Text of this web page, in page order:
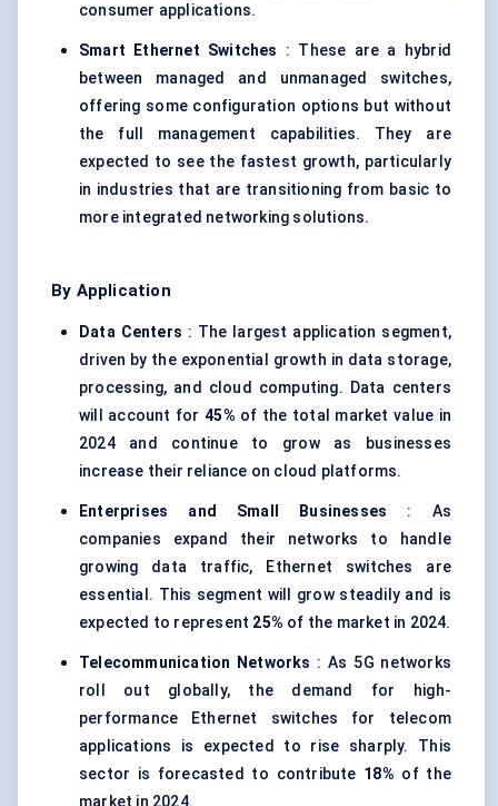
consumer applications.
Smart Ethernet Switches
: These are a hybrid
between managed and unmanaged switches,
offering some configuration options but without
the full management capabilities. They are
expected to see the fastest growth, particularly
in industries that are transitioning from basic to
more integrated networking solutions.
By Application
Data Centers : The largest application segment,
driven by the exponential growth in data storage,
processing, and cloud computing. Data centers
will account for45% of the total market value in
2024 and continue to grow as businesses
increase their reliance on cloud platforms.
Enterprises and Small Businesses : As
companies expand their networks to handle
growing data traffic, Ethernet switches are
essential. This segment will grow steadily and is
expected to represent 25% of the market in 2024.
Telecommunication Networks : As 5G networks
roll out globally, the demand for high-
performance Ethernet switches for telecom
applications is expected to rise sharply. This
sector is forecasted to contribute 18% of the
market in 2024.